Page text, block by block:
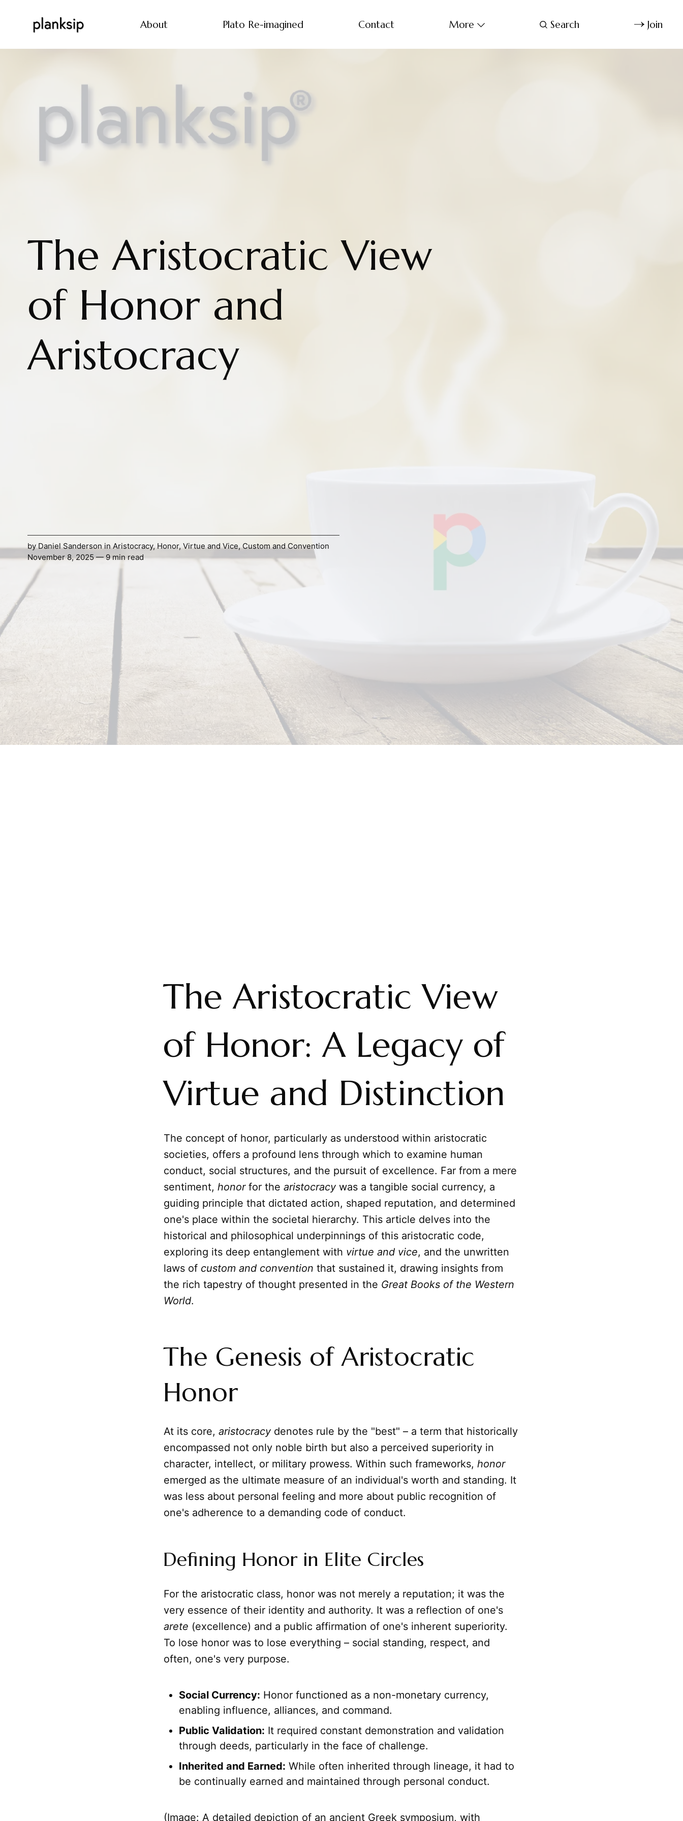
About Plato Re-imagined Contact More Search Join
The Aristocratic View
of Honor and
Aristocracy
byDaniel SandersoninAristocracy,Honor, Virtue and Vice,Custom and Convention
November 8, 2025 — 9 min read
The Aristocratic View
of Honor: A Legacy of
Virtue and Distinction
The concept of honor, particularly as understood within aristocratic
societies, offers a profound lens through which to examine human
conduct, social structures, and the pursuit of excellence. Far from a mere
sentiment, honorfor the aristocracywas a tangible social currency, a
guiding principle that dictated action, shaped reputation, and determined
one's place within the societal hierarchy. This article delves into the
historical and philosophical underpinnings of this aristocratic code,
exploring its deep entanglement with virtue and vice, and the unwritten
laws of custom and convention that sustained it, drawing insights from
the rich tapestry of thought presented in the Great Books of the Western
World.
The Genesis of Aristocratic
Honor
At its core, aristocracydenotes rule by the "best" – a term that historically
encompassed not only noble birth but also a perceived superiority in
character, intellect, or military prowess. Within such frameworks, honor
emerged as the ultimate measure of an individual's worth and standing. It
was less about personal feeling and more about public recognition of
one's adherence to a demanding code of conduct.
Defining Honor in Elite Circles
For the aristocratic class, honor was not merely a reputation; it was the
very essence of their identity and authority. It was a reflection of one's
arete (excellence) and a public affirmation of one's inherent superiority.
To lose honor was to lose everything – social standing, respect, and
often, one's very purpose.
Social Currency: Honor functioned as a non-monetary currency,
enabling influence, alliances, and command.
Public Validation: It required constant demonstration and validation
through deeds, particularly in the face of challenge.
Inherited and Earned: While often inherited through lineage, it had to
be continually earned and maintained through personal conduct.
(Image: A detailed depiction of an ancient Greek symposium, with